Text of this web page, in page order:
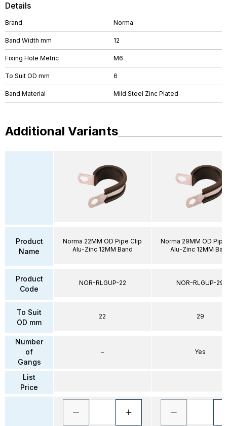
Details
Brand Norma
Band Width mm 12
Fixing Hole Metric M6
To Suit OD mm 6
Band Material Mild Steel Zinc Plated
Additional Variants
Product
Name
Product
Code
To Suit
OD mm
Number
of
Gangs
List
Price
Norma 22MM OD Pipe Clip
Alu-Zinc 12MM Band
NOR-RLGUP-22
22
–
Norma 29MM OD
Alu-Zinc 12MM
NOR-RLGUP-29
29
Yes